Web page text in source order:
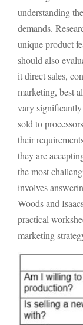
understanding
demands.
unique product
should also
it direct sales,
marketing, best
vary significantly
sold to
their
they are
the most
involves
Woods and
practical
marketing